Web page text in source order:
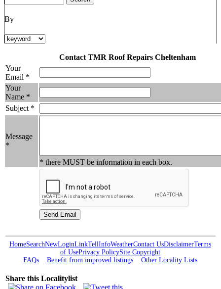
By
Contact TMR Roof Repairs Cheltenham
Your
Email *
Your
Name *
Subject *
Message
*
* there MUST be information in each box.
HomeSearchNewLoginLinkTellInfoWeatherContact UsDisclaimerTerms
of UsePrivacy PolicySite Copyright
FAQs
Benefit from improved listings Other Locality Lists
Share this Localitylist